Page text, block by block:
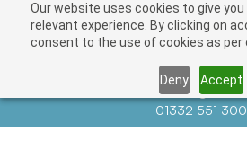
Our website uses cookies to give
relevant experience. By clicking on
consent to the use of cookies as per
Deny Accept
Contact us at
01332 551 300